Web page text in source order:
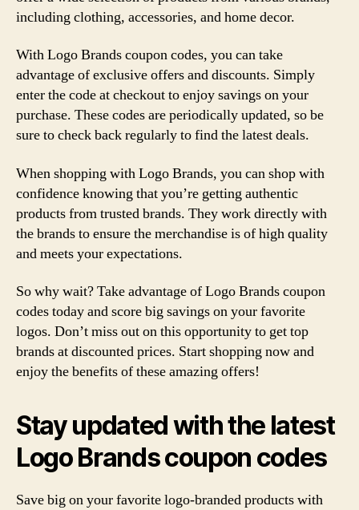
including clothing, accessories, and home decor.
With Logo Brands coupon codes, you can take
advantage of exclusive offers and discounts. Simply
enter the code at checkout to enjoy savings on your
purchase. These codes are periodically updated, so be
sure to check back regularly to find the latest deals.
When shopping with Logo Brands, you can shop with
confidence knowing that you’re getting authentic
products from trusted brands. They work directly with
the brands to ensure the merchandise is of high quality
and meets your expectations.
So why wait? Take advantage of Logo Brands coupon
codes today and score big savings on your favorite
logos. Don’t miss out on this opportunity to get top
brands at discounted prices. Start shopping now and
enjoy the benefits of these amazing offers!
Stay updated with the latest
Logo Brands coupon codes
Save big on your favorite logo-branded products with